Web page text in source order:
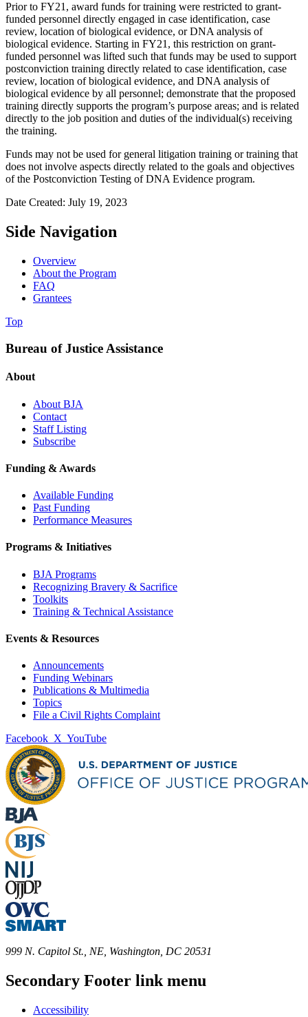
Prior to FY21, award funds for training were restricted to grant-
funded personnel directly engaged in case identification, case
review, location of biological evidence, or DNA analysis of
biological evidence. Starting in FY21, this restriction on grant-
funded personnel was lifted such that funds may be used to support
postconviction training directly related to case identification, case
review, location of biological evidence, and DNA analysis of
biological evidence by all personnel; demonstrate that the proposed
training directly supports the program’s purpose areas; and is related
directly to the job position and duties of the individual(s) receiving
the training.
Funds may not be used for general litigation training or training that
does not involve aspects directly related to the goals and objectives
of the Postconviction Testing of DNA Evidence program.
Date Created: July 19, 2023
Side Navigation
Overview
About the Program
FAQ
Grantees
Top
Bureau of Justice Assistance
About
About BJA
Contact
Staff Listing
Subscribe
Funding & Awards
Available Funding
Past Funding
Performance Measures
Programs & Initiatives
BJA Programs
Recognizing Bravery & Sacrifice
Toolkits
Training & Technical Assistance
Events & Resources
Announcements
Funding Webinars
Publications & Multimedia
Topics
File a Civil Rights Complaint
Facebook X YouTube
999 N. Capitol St., NE, Washington, DC 20531
Secondary Footer link menu
Accessibility